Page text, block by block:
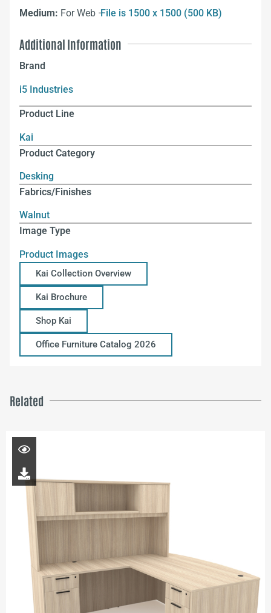
Medium: For Web –File is 1500 x 1500 (500 KB)
Additional Information
Brand
i5 Industries
Product Line
Kai
Product Category
Desking
Fabrics/Finishes
Walnut
Image Type
Product Images
Kai Collection Overview
Kai Brochure
Shop Kai
Office Furniture Catalog 2026
Related